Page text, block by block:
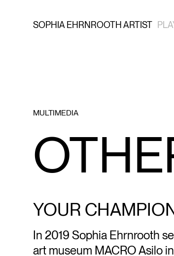
SOPHIA EHRNROOTH ARTIST
MULTIMEDIA
YOUR
In 2019 Sophia Ehrnrooth
art museum MACRO Asilo